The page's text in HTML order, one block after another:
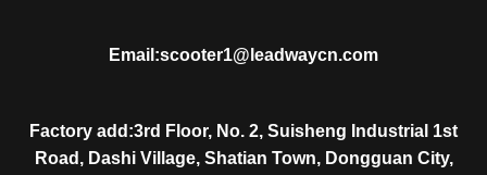
Email:scooter1@leadwaycn.com
Factory add:3rd Floor, No. 2, Suisheng Industrial 1st
Road, Dashi Village, Shatian Town, Dongguan City,